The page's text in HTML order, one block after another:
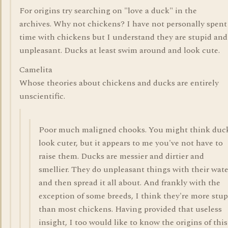
For origins try searching on "love a duck" in the
archives. Why not chickens? I have not personally
time with chickens but I understand they are stupid and
unpleasant. Ducks at least swim around and look cute.
Camelita
Whose theories about chickens and ducks are entirely
unscientific.
Poor much maligned chooks. You might think
look cuter, but it appears to me you've not have to
raise them. Ducks are messier and dirtier and
smellier. They do unpleasant things with their
and then spread it all about. And frankly with the
exception of some breeds, I think they're more
than most chickens. Having provided that useless
insight, I too would like to know the origins of this